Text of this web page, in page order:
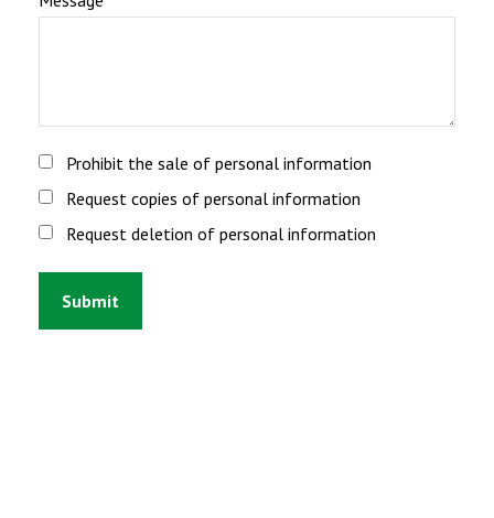
Prohibit the sale of personal information
Request copies of personal information
Request deletion of personal information